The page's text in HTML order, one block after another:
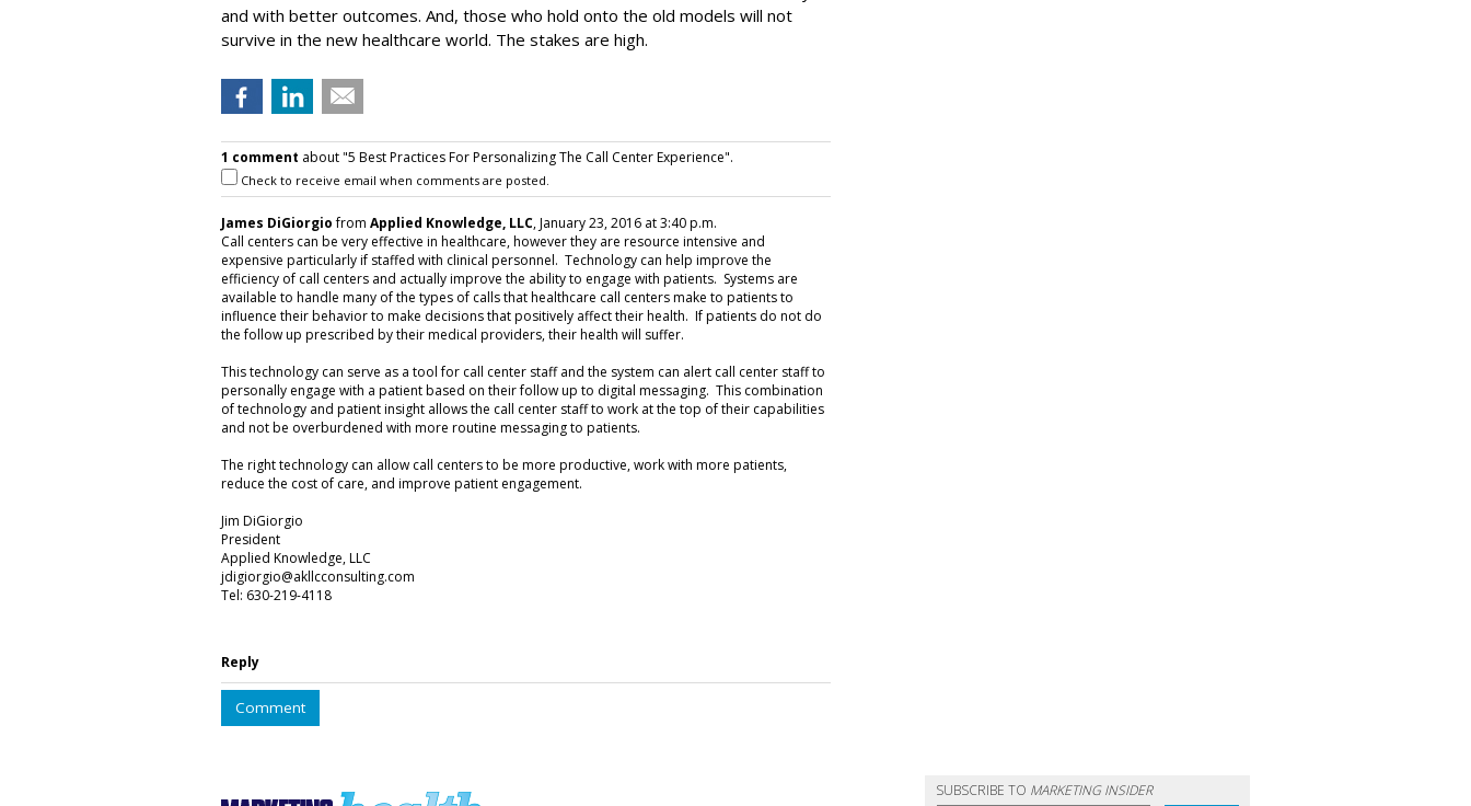
and with better outcomes. And, those who hold onto the old models will not
survive in the new healthcare world. The stakes are high.
1 comment about "5 Best Practices For Personalizing The Call Center Experience".
Check to receive email when comments are posted.
James DiGiorgiofrom Applied Knowledge, LLC, January 23, 2016 at 3:40 p.m.
Call centers can be very effective in healthcare, however they are resource intensive and
expensive particularly if staffed with clinical personnel. Technology can help improve the
efficiency of call centers and actually improve the ability to engage with patients. Systems are
available to handle many of the types of calls that healthcare call centers make to patients to
influence their behavior to make decisions that positively affect their health. If patients do not do
the follow up prescribed by their medical providers, their health will suffer.
This technology can serve as a tool for call center staff and the system can alert call center staff to
personally engage with a patient based on their follow up to digital messaging. This combination
of technology and patient insight allows the call center staff to work at the top of their capabilities
and not be overburdened with more routine messaging to patients.
The right technology can allow call centers to be more productive, work with more patients,
reduce the cost of care, and improve patient engagement.
Jim DiGiorgio
President
Applied Knowledge, LLC
jdigiorgio@akllcconsulting.com
Tel: 630-219-4118
Reply
Comment
SUBSCRIBE TO MARKETING INSIDER